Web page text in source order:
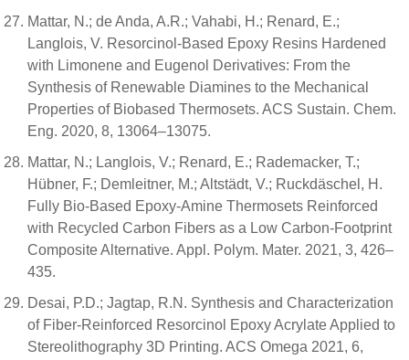
Mattar, N.; de Anda, A.R.; Vahabi, H.; Renard, E.;
Langlois, V. Resorcinol-Based Epoxy Resins Hardened
with Limonene and Eugenol Derivatives: From the
Synthesis of Renewable Diamines to the Mechanical
Properties of Biobased Thermosets. ACS Sustain. Chem.
Eng. 2020, 8, 13064–13075.
Mattar, N.; Langlois, V.; Renard, E.; Rademacker, T.;
Hübner, F.; Demleitner, M.; Altstädt, V.; Ruckdäschel, H.
Fully Bio-Based Epoxy-Amine Thermosets Reinforced
with Recycled Carbon Fibers as a Low Carbon-Footprint
Composite Alternative. Appl. Polym. Mater. 2021, 3, 426–
435.
Desai, P.D.; Jagtap, R.N. Synthesis and Characterization
of Fiber-Reinforced Resorcinol Epoxy Acrylate Applied to
Stereolithography 3D Printing. ACS Omega 2021, 6,